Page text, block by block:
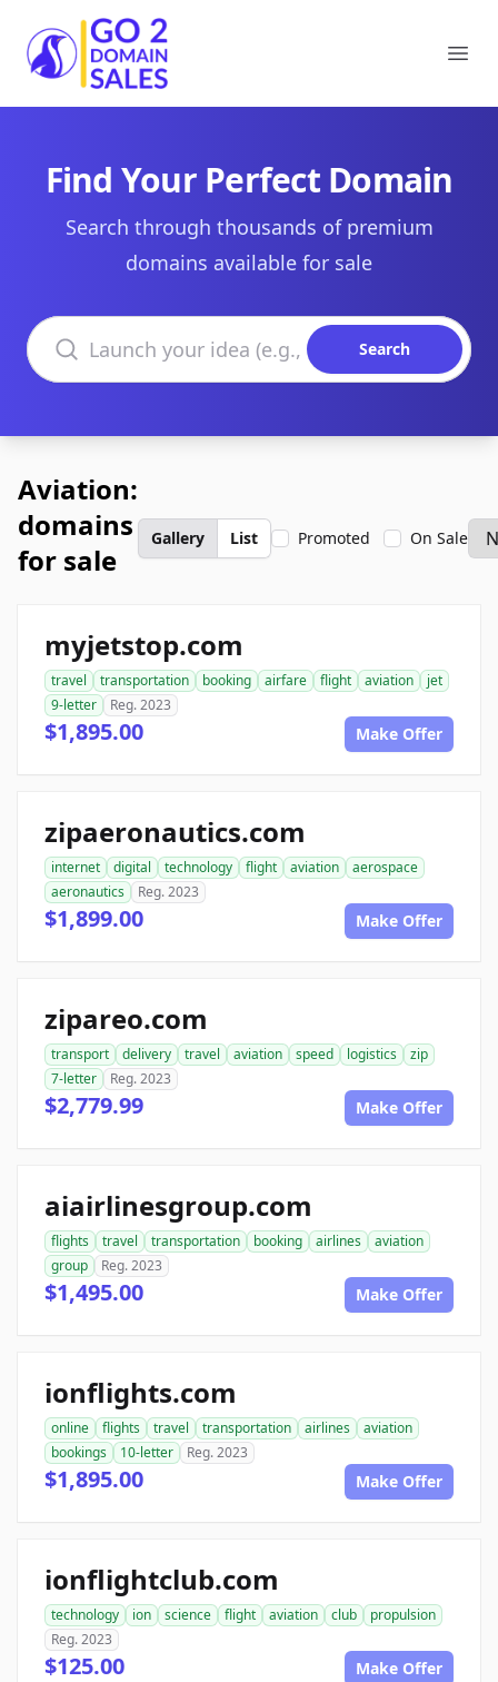
Go2DomainSales
Find Your Perfect Domain
Search through thousands of premium
domains available for sale
Search domains
Search
Aviation:
domains
for sale
Gallery List Promoted On Sale
myjetstop.com
travel transportation booking airfare flight aviation
jet
9-letter
Reg. 2023
$1,895.00 Make Offer
zipaeronautics.com
internet digital technology flight aviation
aerospace
aeronautics
Reg. 2023
$1,899.00 Make Offer
zipareo.com
transport delivery travel aviation speed logistics
zip
7-letter
Reg. 2023
$2,779.99 Make Offer
aiairlinesgroup.com
flights travel transportation booking airlines
aviation
group
Reg. 2023
$1,495.00 Make Offer
ionflights.com
online flights travel transportation airlines
aviation
bookings
10-letter Reg. 2023
$1,895.00 Make Offer
ionflightclub.com
technology ion science flight aviation club
propulsion
Reg. 2023
$125.00 Make Offer